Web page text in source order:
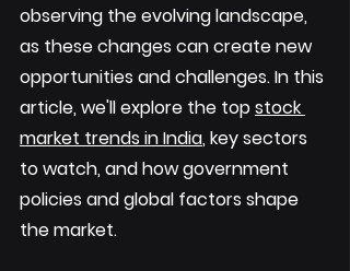
observing the evolving landscape,
as these changes can create new
opportunities and challenges. In this
article, we'll explore the top stock
market trends in India, key sectors
to watch, and how government
policies and global factors shape
the market.